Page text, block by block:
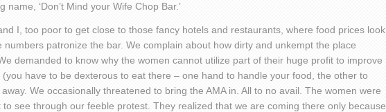
name, ‘Don’t Mind your Wife Chop Bar.’
I, too poor to get close to those fancy hotels and restaurants, where food prices look
numbers patronize the bar. We complain about how dirty and unkempt the place
demanded to know why the women cannot utilize part of their huge profit to improve
(you have to be dexterous to eat there – one hand to handle your food, the other to
We occasionally threatened to bring the AMA in. All to no avail. The women were
to see through our feeble protest. They realized that we are coming there only because